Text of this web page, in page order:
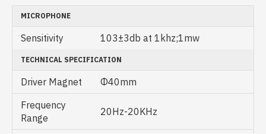
MICROPHONE
Sensitivity 103±3db at 1khz;1mw
TECHNICAL SPECIFICATION
Driver Magnet
Φ40mm
Frequency
Range
20Hz-20KHz